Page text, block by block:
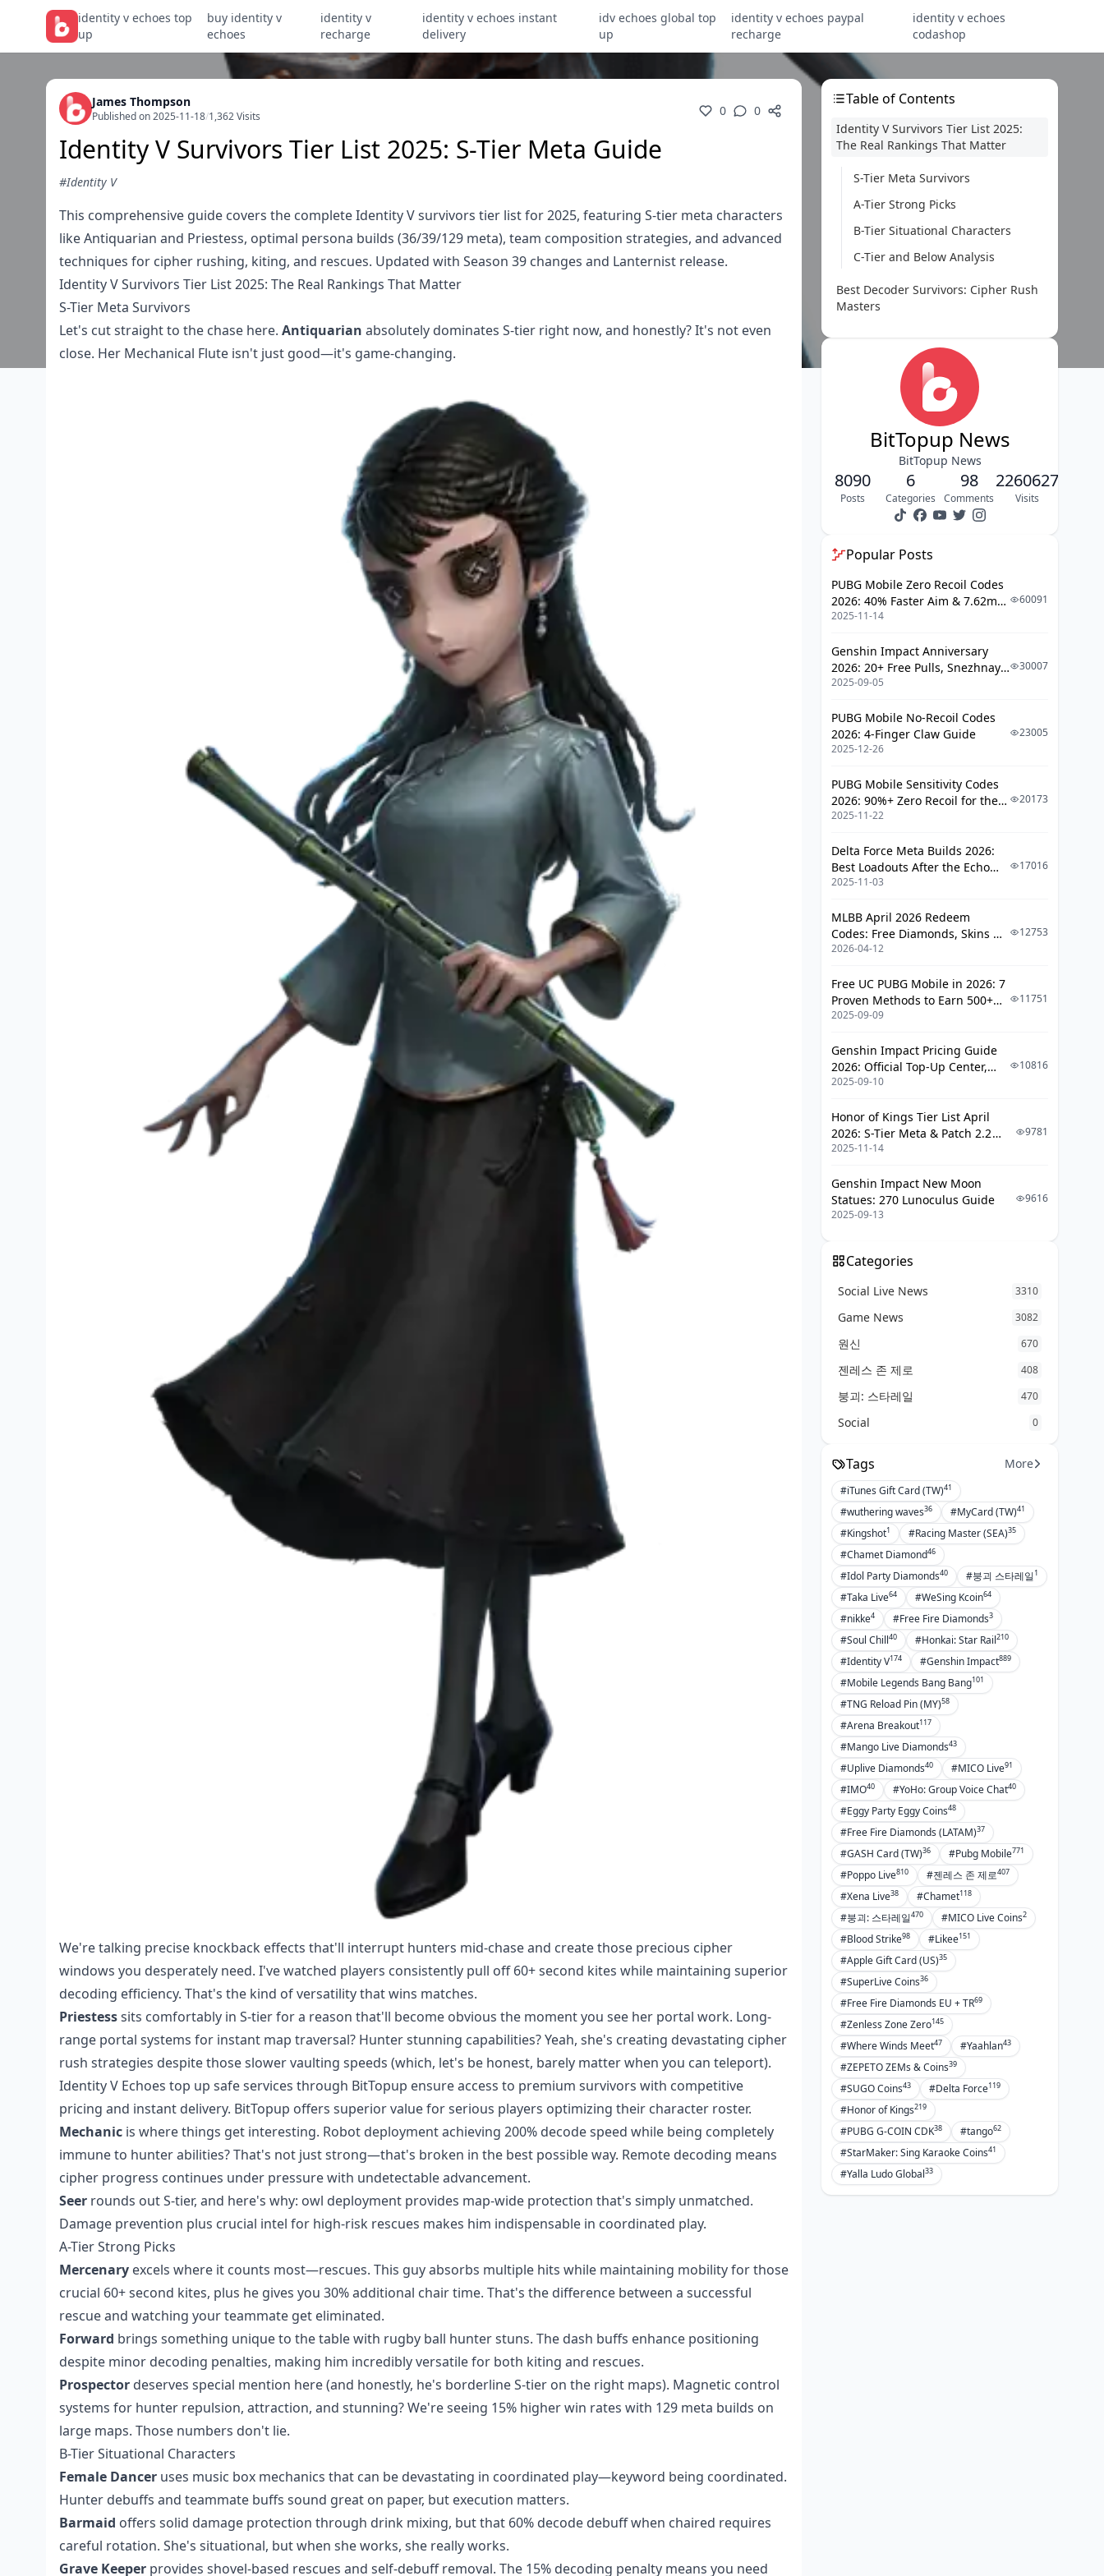
identity v echoes top
up
buy identity v
echoes
identity v
recharge
identity v echoes instant
delivery
idv echoes global top
up
identity v echoes paypal
recharge
identity v echoes
codashop
James Thompson
Published on 2025-11-18/1,362 Visits 0 0
Identity V Survivors Tier List 2025: S-Tier Meta Guide
#Identity V
This comprehensive guide covers the complete Identity V survivors tier list for 2025, featuring S-tier meta characters
like Antiquarian and Priestess, optimal persona builds (36/39/129 meta), team composition strategies, and advanced
techniques for cipher rushing, kiting, and rescues. Updated with Season 39 changes and Lanternist release.
Identity V Survivors Tier List 2025: The Real Rankings That Matter
S-Tier Meta Survivors
Let's cut straight to the chase here. Antiquarian absolutely dominates S-tier right now, and honestly? It's not even
close. Her Mechanical Flute isn't just good—it's game-changing.
We're talking precise knockback effects that'll interrupt hunters mid-chase and create those precious cipher
windows you desperately need. I've watched players consistently pull off 60+ second kites while maintaining superior
decoding efficiency. That's the kind of versatility that wins matches.
Priestesssits comfortably in S-tier for a reason that'll become obvious the moment you see her portal work. Long-
range portal systems for instant map traversal? Hunter stunning capabilities? Yeah, she's creating devastating cipher
rush strategies despite those slower vaulting speeds (which, let's be honest, barely matter when you can teleport).
Identity V Echoes top up safeservices through BitTopup ensure access to premium survivors with competitive
pricing and instant delivery. BitTopup offers superior value for serious players optimizing their character roster.
Mechanic is where things get interesting. Robot deployment achieving 200% decode speed while being completely
immune to hunter abilities? That's not just strong—that's broken in the best possible way. Remote decoding means
cipher progress continues under pressure with undetectable advancement.
Seer rounds out S-tier, and here's why: owl deployment provides map-wide protection that's simply unmatched.
Damage prevention plus crucial intel for high-risk rescues makes him indispensable in coordinated play.
A-Tier Strong Picks
Mercenary excels where it counts most—rescues. This guy absorbs multiple hits while maintaining mobility for those
crucial 60+ second kites, plus he gives you 30% additional chair time. That's the difference between a successful
rescue and watching your teammate get eliminated.
Forward brings something unique to the table with rugby ball hunter stuns. The dash buffs enhance positioning
despite minor decoding penalties, making him incredibly versatile for both kiting and rescues.
Prospector deserves special mention here (and honestly, he's borderline S-tier on the right maps). Magnetic control
systems for hunter repulsion, attraction, and stunning? We're seeing 15% higher win rates with 129 meta builds on
large maps. Those numbers don't lie.
B-Tier Situational Characters
Female Dancer uses music box mechanics that can be devastating in coordinated play—keyword being coordinated.
Hunter debuffs and teammate buffs sound great on paper, but execution matters.
Barmaid offers solid damage protection through drink mixing, but that 60% decode debuff when chaired requires
careful rotation. She's situational, but when she works, she really works.
Grave Keeper provides shovel-based rescues and self-debuff removal. The 15% decoding penalty means you need
Table of Contents
Identity V Survivors Tier List 2025:
The Real Rankings That Matter
S-Tier Meta Survivors
A-Tier Strong Picks
B-Tier Situational Characters
C-Tier and Below Analysis
Best Decoder Survivors: Cipher Rush
Masters
Optimal Decoding Strategies
Persona Builds for Decoders
Elite Rescuer Survivors: Save Your
Premier Rescue Characters
Rescue Timing and Techniques
Counter-camping Strategies
Master Kiter Survivors: Buy Time
Best Kiting Characters
Map-Specific Kiting Routes
Champions
Top Support Characters
Healing and Assistance
Mechanics
Optimal Persona Builds for Each
Survivor Role
Rescuer Persona Builds
Kiter Persona Configurations
Team Composition Strategies and
Synergies
Aggressive Compositions
Defensive Strategies
Advanced Survivor Techniques and
Mechanics
Perfect Calibrations
Transition Management
Endgame Tactics
Shifts
Recent Survivor Changes
New Character Additions
Balance Adjustments Impact
Future Meta Predictions
Common Survivor Mistakes and How
to Avoid Them
Role Selection Errors
Positioning Mistakes
Team Coordination Issues
Build Optimization Problems
FAQ
BitTopup News
BitTopup News
8090
Posts
6
Categories
98
Comments
2260627
Visits
Popular Posts
PUBG Mobile Zero Recoil Codes
2026: 40% Faster Aim & 7.62mm
Weapon Adjustments
2025-11-14
60091
Genshin Impact Anniversary
2026: 20+ Free Pulls, Snezhnaya
Roadmap & Complete Guide
2025-09-05
30007
PUBG Mobile No-Recoil Codes
2026: 4-Finger Claw Guide
2025-12-26
23005
PUBG Mobile Sensitivity Codes
2026: 90%+ Zero Recoil for the
V4.4 M416 & AUG Meta
2025-11-22
20173
Delta Force Meta Builds 2026:
Best Loadouts After the Echo
Season Update
2025-11-03
17016
MLBB April 2026 Redeem
Codes: Free Diamonds, Skins &
Starlight Rewards
2026-04-12
12753
Free UC PUBG Mobile in 2026: 7
Proven Methods to Earn 500+
UC (V4.3 & RPA18 Updates)
2025-09-09
11751
Genshin Impact Pricing Guide
2026: Official Top-Up Center,
Platform Differences, and
2025-09-10
10816
Honor of Kings Tier List April
2026: S-Tier Meta & Patch 2.2
Changes
2025-11-14
9781
Genshin Impact New Moon
Statues: 270 Lunoculus Guide
2025-09-13
9616
Categories
Social Live News 3310
Game News 3082
원신 670
젠레스 존 제로 408
붕괴: 스타레일 470
Social 0
Tags More
#iTunes Gift Card (TW)41
#wuthering waves36 #MyCard (TW)41
#Kingshot1 #Racing Master (SEA)35
#Chamet Diamond46
#Idol Party Diamonds40 #붕괴 스타레일1
#Taka Live64 #WeSing Kcoin64
#nikke4 #Free Fire Diamonds3
#Soul Chill40 #Honkai: Star Rail210
#Identity V174 #Genshin Impact889
#Mobile Legends Bang Bang101
#TNG Reload Pin (MY)58
#Arena Breakout117
#Mango Live Diamonds43
#Uplive Diamonds40 #MICO Live91
#IMO40 #YoHo: Group Voice Chat40
#Eggy Party Eggy Coins48
#Free Fire Diamonds (LATAM)37
#GASH Card (TW)36 #Pubg Mobile771
#Poppo Live810 #젠레스 존 제로407
#Xena Live38 #Chamet118
#붕괴: 스타레일470 #MICO Live Coins2
#Blood Strike98 #Likee151
#Apple Gift Card (US)35
#SuperLive Coins36
#Free Fire Diamonds EU + TR69
#Zenless Zone Zero145
#Where Winds Meet47 #Yaahlan43
#ZEPETO ZEMs & Coins39
#SUGO Coins43 #Delta Force119
#Honor of Kings219
#PUBG G-COIN CDK38 #tango62
#StarMaker: Sing Karaoke Coins41
#Yalla Ludo Global33